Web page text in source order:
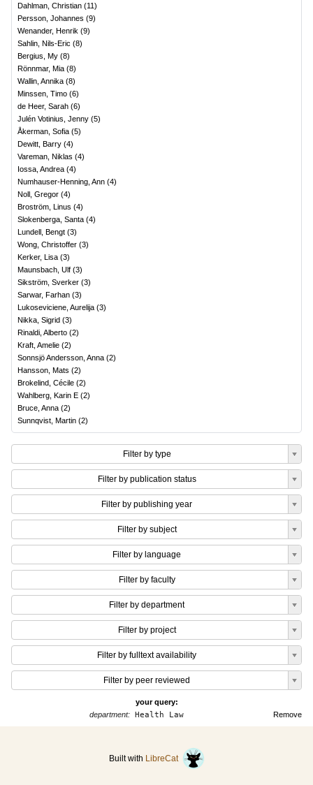
Dahlman, Christian (11)
Persson, Johannes (9)
Wenander, Henrik (9)
Sahlin, Nils-Eric (8)
Bergius, My (8)
Rönnmar, Mia (8)
Wallin, Annika (8)
Minssen, Timo (6)
de Heer, Sarah (6)
Julén Votinius, Jenny (5)
Åkerman, Sofia (5)
Dewitt, Barry (4)
Vareman, Niklas (4)
Iossa, Andrea (4)
Numhauser-Henning, Ann (4)
Noll, Gregor (4)
Broström, Linus (4)
Slokenberga, Santa (4)
Lundell, Bengt (3)
Wong, Christoffer (3)
Kerker, Lisa (3)
Maunsbach, Ulf (3)
Sikström, Sverker (3)
Sarwar, Farhan (3)
Lukoseviciene, Aurelija (3)
Nikka, Sigrid (3)
Rinaldi, Alberto (2)
Kraft, Amelie (2)
Sonnsjö Andersson, Anna (2)
Hansson, Mats (2)
Brokelind, Cécile (2)
Wahlberg, Karin E (2)
Bruce, Anna (2)
Sunnqvist, Martin (2)
Filter by type
Filter by publication status
Filter by publishing year
Filter by subject
Filter by language
Filter by faculty
Filter by department
Filter by project
Filter by fulltext availability
Filter by peer reviewed
your query:
Remove
department: Health Law
Built with LibreCat